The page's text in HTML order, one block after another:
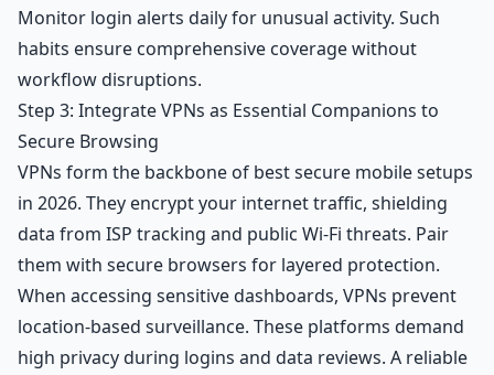
Monitor login alerts daily for unusual activity. Such
habits ensure comprehensive coverage without
workflow disruptions.
Step 3: Integrate VPNs as Essential Companions to
Secure Browsing
VPNs form the backbone of best secure mobile setups
in 2026. They encrypt your internet traffic, shielding
data from ISP tracking and public Wi-Fi threats. Pair
them with secure browsers for layered protection.
When accessing sensitive dashboards, VPNs prevent
location-based surveillance. These platforms demand
high privacy during logins and data reviews. A reliable